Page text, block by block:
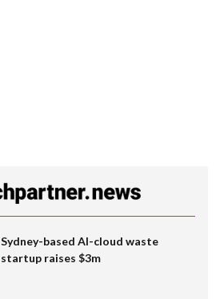
Sydney-based AI-cloud waste
startup raises $3m